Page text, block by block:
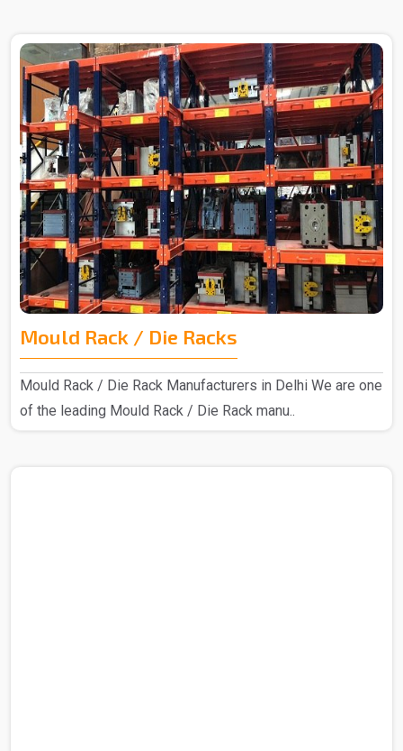
Mould Rack / Die Racks
Mould Rack / Die Rack Manufacturers in Delhi We are one
of the leading Mould Rack / Die Rack manu..